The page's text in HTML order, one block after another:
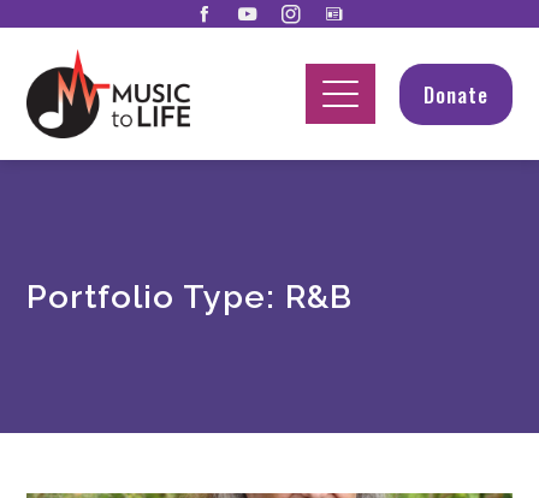
Donate
Portfolio Type: R&B